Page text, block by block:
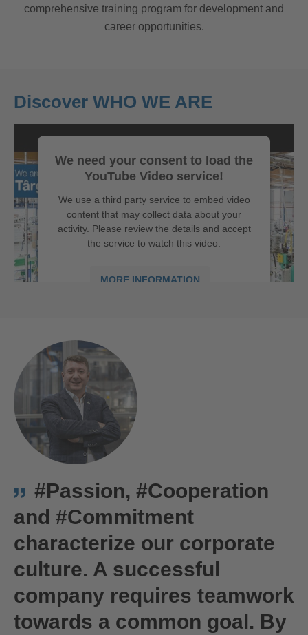
comprehensive training program for development and
career opportunities.
Discover WHO WE ARE
We need your consent to load the
YouTube Video service!
We use a third party service to embed video
content that may collect data about your
activity. Please review the details and accept
the service to watch this video.
MORE INFORMATION
powered by
Management Platform
We are Hirschmann Automotive in Târgu Mureș, Romania
#Passion, #Cooperation
and #Commitment
characterize our corporate
culture. A successful
company requires teamwork
towards a common goal. By